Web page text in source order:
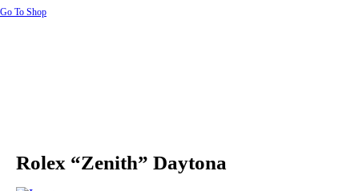
Go To Shop
Rolex “Zenith” Daytona